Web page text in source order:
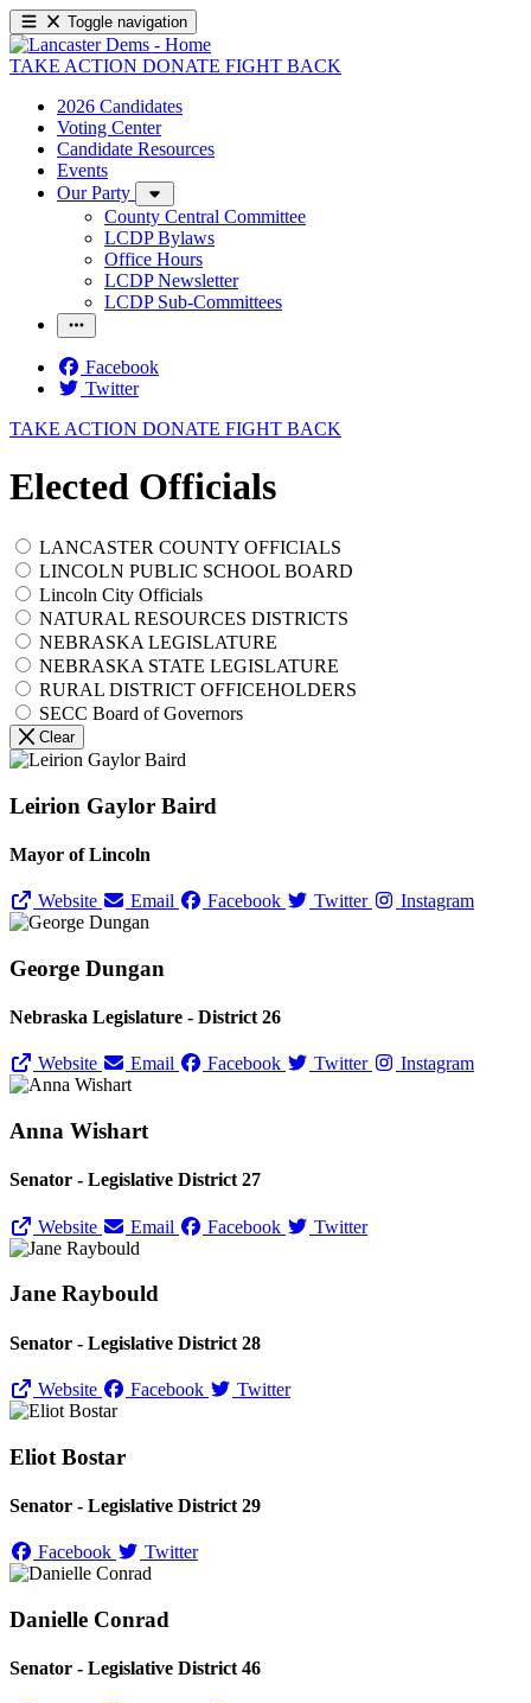
Toggle navigation
TAKE ACTION DONATE FIGHT BACK
2026 Candidates
Voting Center
Candidate Resources
Events
Our Party
County Central Committee
LCDP Bylaws
Office Hours
LCDP Newsletter
LCDP Sub-Committees
Facebook
Twitter
TAKE ACTION DONATE FIGHT BACK
Elected Officials
LANCASTER COUNTY OFFICIALS
LINCOLN PUBLIC SCHOOL BOARD
Lincoln City Officials
NATURAL RESOURCES DISTRICTS
NEBRASKA LEGISLATURE
NEBRASKA STATE LEGISLATURE
RURAL DISTRICT OFFICEHOLDERS
SECC Board of Governors
Clear
Leirion Gaylor Baird
Mayor of Lincoln
Website Email Facebook Twitter Instagram
George Dungan
Nebraska Legislature - District 26
Website Email Facebook Twitter Instagram
Anna Wishart
Senator - Legislative District 27
Website Email Facebook Twitter
Jane Raybould
Senator - Legislative District 28
Website Facebook Twitter
Eliot Bostar
Senator - Legislative District 29
Facebook Twitter
Danielle Conrad
Senator - Legislative District 46